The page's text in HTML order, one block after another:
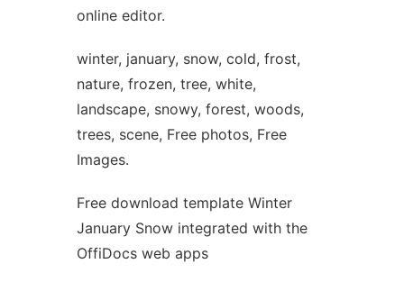
online editor.
winter, january, snow, cold, frost,
nature, frozen, tree, white,
landscape, snowy, forest, woods,
trees, scene, Free photos, Free
Images.
Free download template Winter
January Snow integrated with the
OffiDocs web apps